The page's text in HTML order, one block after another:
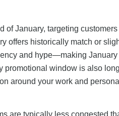
of January, targeting customers
offers historically match or
and hype—making January
promotional window is also
around your work and personal